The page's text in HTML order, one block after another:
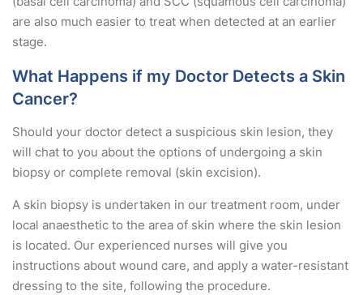
are also much easier to treat when detected at an earlier
stage.
What Happens if my Doctor Detects a Skin
Cancer?
Should your doctor detect a suspicious skin lesion, they
will chat to you about the options of undergoing a skin
biopsy or complete removal (skin excision).
A skin biopsy is undertaken in our treatment room, under
local anaesthetic to the area of skin where the skin lesion
is located. Our experienced nurses will give you
instructions about wound care, and apply a water-resistant
dressing to the site, following the procedure.